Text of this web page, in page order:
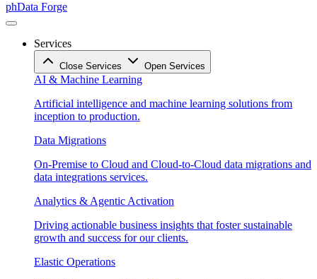
phData Forge
Services
Close Services Open Services
AI & Machine Learning
Artificial intelligence and machine learning solutions from
inception to production.
Data Migrations
On-Premise to Cloud and Cloud-to-Cloud data migrations and
data integrations services.
Analytics & Agentic Activation
Driving actionable business insights that foster sustainable
growth and success for our clients.
Elastic Operations